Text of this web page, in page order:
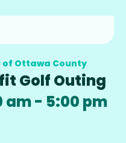
Ottawa County
Golf Outing
am- 5:00 pm